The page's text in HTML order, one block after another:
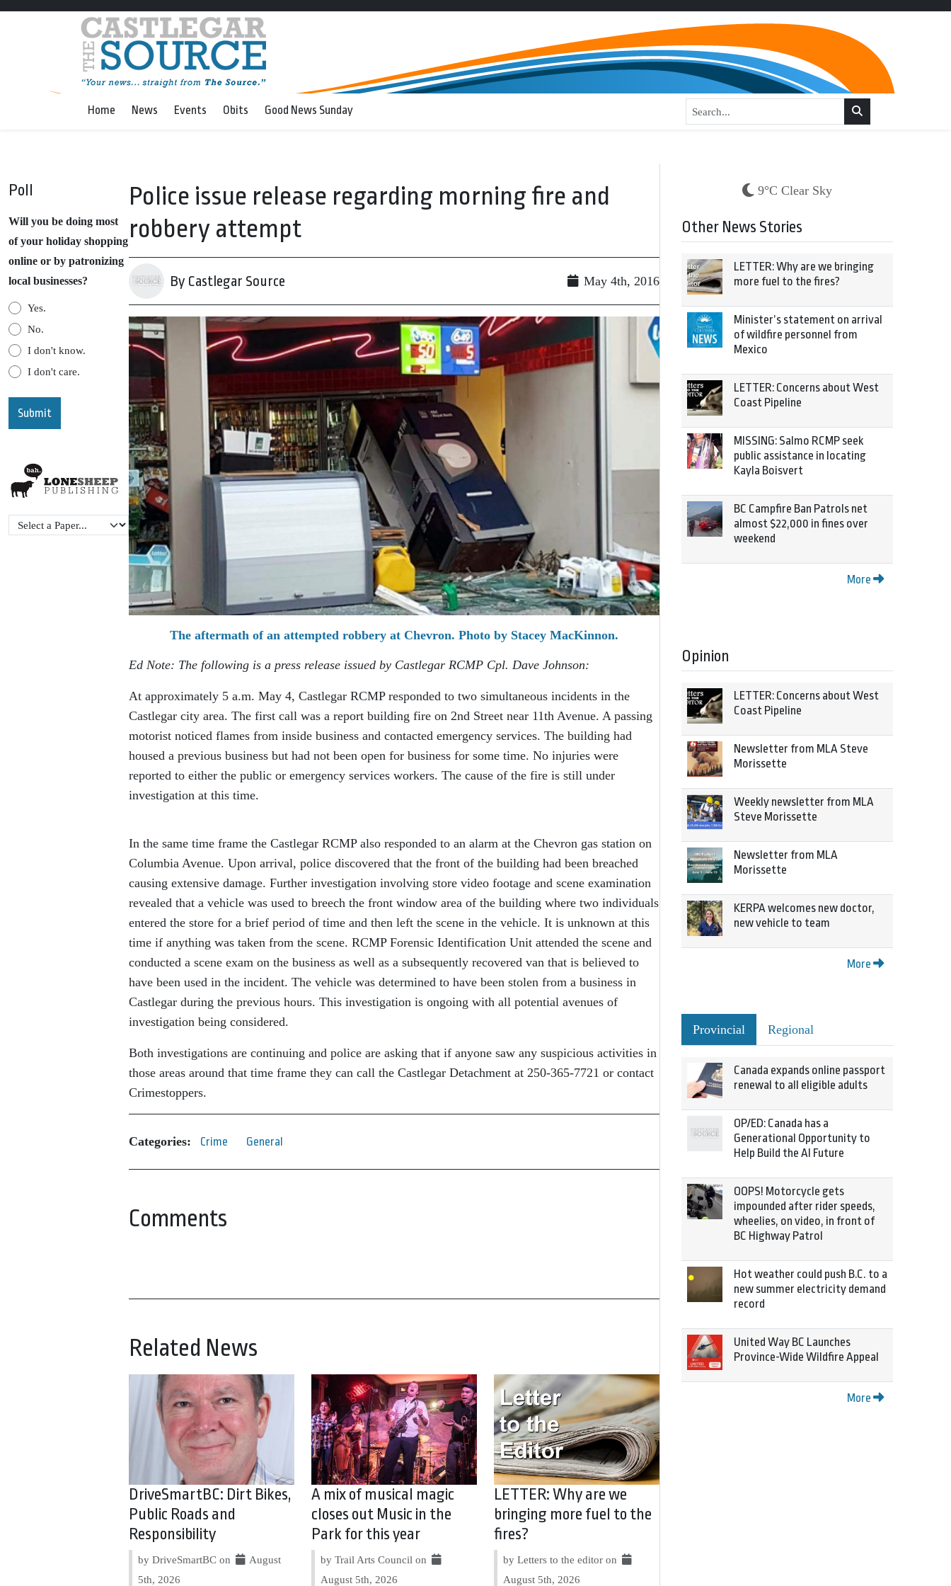
Home News Events Obits Good News Sunday
Poll
Will you be doing most
of your holiday shopping
online or by patronizing
local businesses?
Yes.
No.
I don't know.
I don't care.
Police issue release regarding morning fire and
robbery attempt
By Castlegar Source May 4th, 2016
The aftermath of an attempted robbery at Chevron. Photo by Stacey MacKinnon.
Ed Note: The following is a press release issued by Castlegar RCMP Cpl. Dave Johnson:
At approximately 5 a.m. May 4, Castlegar RCMP responded to two simultaneous incidents in the
Castlegar city area. The first call was a report building fire on 2nd Street near 11th Avenue. A passing
motorist noticed flames from inside business and contacted emergency services. The building had
housed a previous business but had not been open for business for some time. No injuries were
reported to either the public or emergency services workers. The cause of the fire is still under
investigation at this time.
In the same time frame the Castlegar RCMP also responded to an alarm at the Chevron gas station on
Columbia Avenue. Upon arrival, police discovered that the front of the building had been breached
causing extensive damage. Further investigation involving store video footage and scene examination
revealed that a vehicle was used to breech the front window area of the building where two individuals
entered the store for a brief period of time and then left the scene in the vehicle. It is unknown at this
time if anything was taken from the scene. RCMP Forensic Identification Unit attended the scene and
conducted a scene exam on the business as well as a subsequently recovered van that is believed to
have been used in the incident. The vehicle was determined to have been stolen from a business in
Castlegar during the previous hours. This investigation is ongoing with all potential avenues of
investigation being considered.
Both investigations are continuing and police are asking that if anyone saw any suspicious activities in
those areas around that time frame they can call the Castlegar Detachment at 250-365-7721 or contact
Crimestoppers.
Categories: Crime General
Comments
Related News
DriveSmartBC: Dirt Bikes,
Public Roads and
Responsibility
by DriveSmartBC on
August
5th, 2026
A mix of musical magic
closes out Music in the
Park for this year
by Trail Arts Council on
August 5th, 2026
LETTER: Why are we
bringing more fuel to the
fires?
by Letters to the editor on
August 5th, 2026
9°C Clear Sky
Other News Stories
LETTER: Why are we bringing
more fuel to the fires?
Minister’s statement on arrival
of wildfire personnel from
Mexico
LETTER: Concerns about West
Coast Pipeline
MISSING: Salmo RCMP seek
public assistance in locating
Kayla Boisvert
BC Campfire Ban Patrols net
almost $22,000 in fines over
weekend
More
Opinion
LETTER: Concerns about West
Coast Pipeline
Newsletter from MLA Steve
Morissette
Weekly newsletter from MLA
Steve Morissette
Newsletter from MLA
Morissette
KERPA welcomes new doctor,
new vehicle to team
More
Provincial Regional
Canada expands online passport
renewal to all eligible adults
OP/ED: Canada has a
Generational Opportunity to
Help Build the AI Future
OOPS! Motorcycle gets
impounded after rider speeds,
wheelies, on video, in front of
BC Highway Patrol
Hot weather could push B.C. to a
new summer electricity demand
record
United Way BC Launches
Province-Wide Wildfire Appeal
More